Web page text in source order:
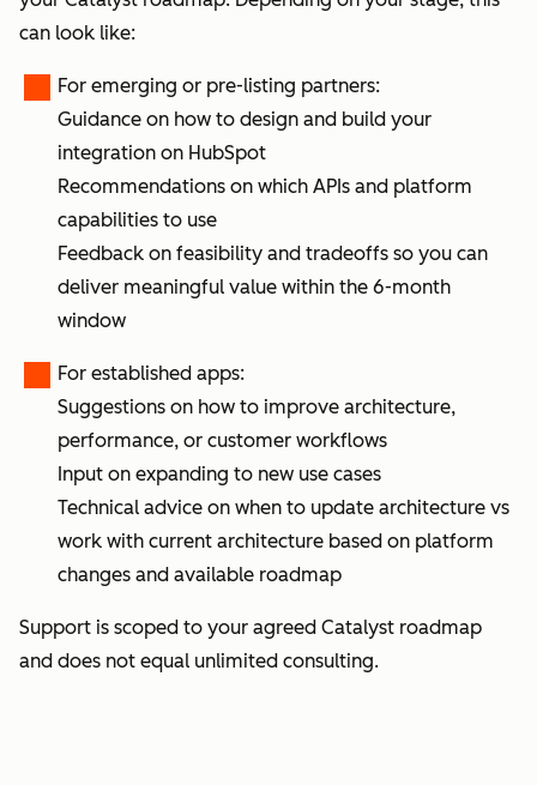
can look like:
For emerging or pre-listing partners:
Guidance on how to design and build your
integration on HubSpot
Recommendations on which APIs and platform
capabilities to use
Feedback on feasibility and tradeoffs so you can
deliver meaningful value within the 6-month
window
For established apps:
Suggestions on how to improve architecture,
performance, or customer workflows
Input on expanding to new use cases
Technical advice on when to update architecture vs
work with current architecture based on platform
changes and available roadmap
Support is scoped to your agreed Catalyst roadmap
and does not equal unlimited consulting.